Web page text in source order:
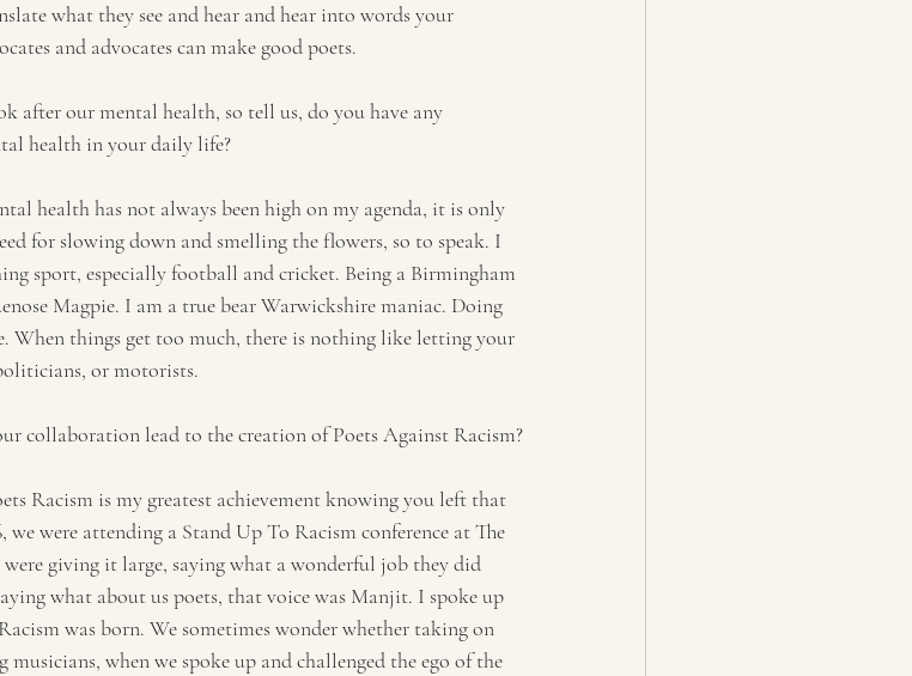
what they see and hear and hear into words your
and advocates can make good poets.
our mental health, so tell us, do you have any
health in your daily life?
health has not always been high on my agenda, it is only
for slowing down and smelling the flowers, so to speak. I
sport, especially football and cricket. Being a Birmingham
Magpie. I am a true bear Warwickshire maniac. Doing
When things get too much, there is nothing like letting your
or motorists.
collaboration lead to the creation of Poets Against Racism?
Racism is my greatest achievement knowing you left that
were attending a Stand Up To Racism conference at The
giving it large, saying what a wonderful job they did
what about us poets, that voice was Manjit. I spoke up
was born. We sometimes wonder whether taking on
when we spoke up and challenged the ego of the